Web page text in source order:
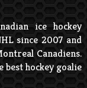
ice hockey
since 2007 and
Canadiens.
best hockey goalie